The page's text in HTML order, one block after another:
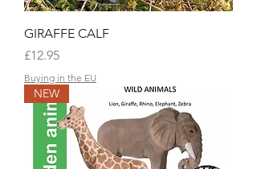
GIRAFFE CALF
Price
£12.95
Buying in the EU
NEW